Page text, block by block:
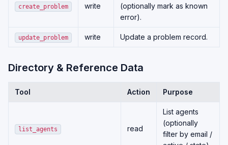
create_problem write
(optionally mark as known
error).
update_problem write Update a problem record.
Directory & Reference Data
Tool Action Purpose
list_agents read
List agents
(optionally
filter by email /